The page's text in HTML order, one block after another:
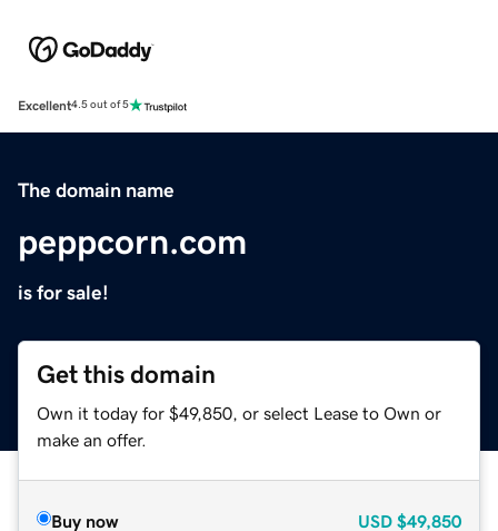
Excellent4.5 out of 5
The domain name
peppcorn.com
is for sale!
Get this domain
Own it today for $49,850, or select Lease to Own or
make an offer.
Buy now USD $49,850